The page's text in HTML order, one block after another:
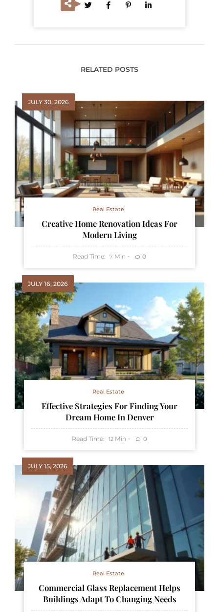
RELATED POSTS
JULY 30, 2026
Real Estate
Creative Home Renovation Ideas For
Modern Living
Read Time: 7 Min 0
JULY 16, 2026
Real Estate
Effective Strategies For Finding Your
Dream Home In Denver
Read Time: 12 Min 0
JULY 15, 2026
Real Estate
Commercial Glass Replacement Helps
Buildings Adapt To Changing Needs